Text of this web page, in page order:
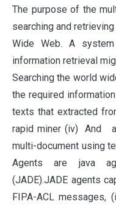
The purpose of the
searching and
Wide Web. A
information retrieval
Searching the world
the required
texts that extracted
rapid miner (iv) And
multi-document using
Agents are java
(JADE).JADE agents
FIPA-ACL messages,